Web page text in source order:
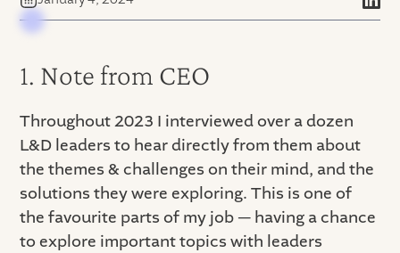
1. Note from CEO
Throughout 2023 I interviewed over a dozen
L&D leaders to hear directly from them about
the themes & challenges on their mind, and the
solutions they were exploring. This is one of
the favourite parts of my job — having a chance
to explore important topics with leaders